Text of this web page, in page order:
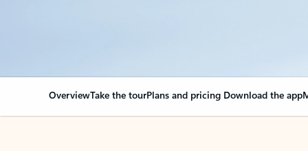
OverviewTake the tourPlans and pricing Download the app